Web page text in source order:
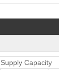
Supply Capacity